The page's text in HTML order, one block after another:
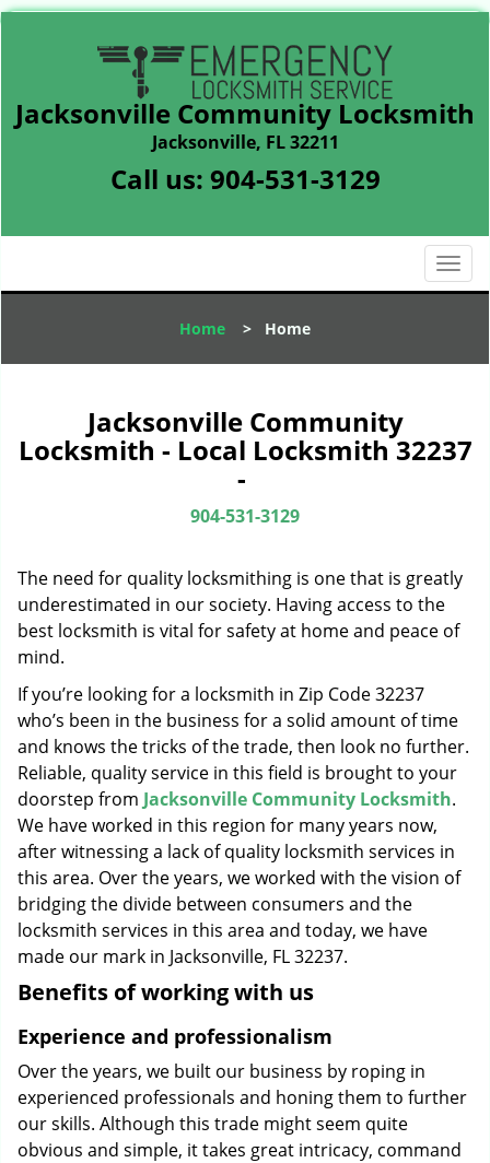
Jacksonville Community Locksmith
Jacksonville, FL 32211
Call us: 904-531-3129
T
o
l
v
i
n
Home > Home
Jacksonville Community
Locksmith - Local Locksmith 32237
-
904-531-3129
The need for quality locksmithing is one that is greatly
underestimated in our society. Having access to the
best locksmith is vital for safety at home and peace of
mind.
If you’re looking for a locksmith in Zip Code 32237
who’s been in the business for a solid amount of time
and knows the tricks of the trade, then look no further.
Reliable, quality service in this field is brought to your
doorstep from Jacksonville Community Locksmith.
We have worked in this region for many years now,
after witnessing a lack of quality locksmith services in
this area. Over the years, we worked with the vision of
bridging the divide between consumers and the
locksmith services in this area and today, we have
made our mark in Jacksonville, FL 32237.
Benefits of working with us
Experience and professionalism
Over the years, we built our business by roping in
experienced professionals and honing them to further
our skills. Although this trade might seem quite
obvious and simple, it takes great intricacy, command